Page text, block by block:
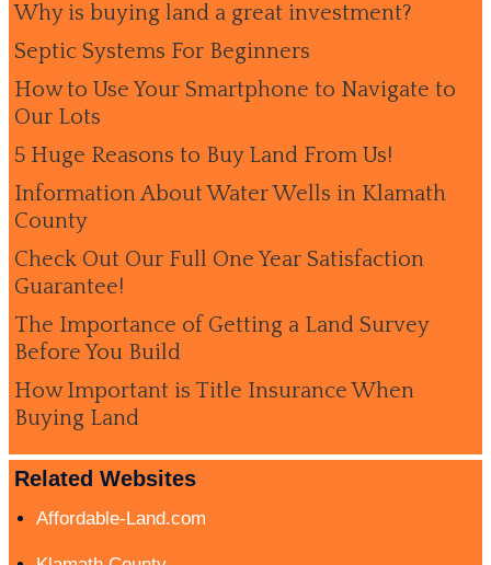
Why is buying land a great investment?
Septic Systems For Beginners
How to Use Your Smartphone to Navigate to
Our Lots
5 Huge Reasons to Buy Land From Us!
Information About Water Wells in Klamath
County
Check Out Our Full One Year Satisfaction
Guarantee!
The Importance of Getting a Land Survey
Before You Build
How Important is Title Insurance When
Buying Land
Related Websites
Affordable-Land.com